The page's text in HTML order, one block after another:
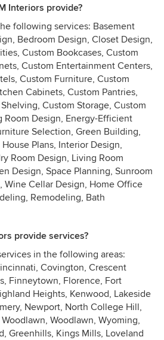
Interiors provide?
following services: Basement
Bedroom Design, Closet Design,
Custom Bookcases, Custom
Custom Entertainment Centers,
Custom Furniture, Custom
Cabinets, Custom Pantries,
Custom Storage, Custom
Room Design, Energy-Efficient
Selection, Green Building,
Plans, Interior Design,
Room Design, Living Room
Design, Space Planning, Sunroom
Wine Cellar Design, Home Office
Remodeling, Bath
provide services?
in the following areas:
Covington, Crescent
Finneytown, Florence, Fort
Heights, Kenwood, Lakeside
Newport, North College Hill,
Woodlawn, Wyoming,
Greenhills, Kings Mills, Loveland